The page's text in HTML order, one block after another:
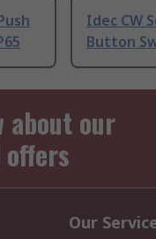
Idec CW
Button
about our
Our